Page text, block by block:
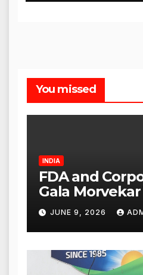
You missed
INDIA
FDA and
Gala
Punjabi
Mulund;
Expanded to
Authorities
Hours
JUNE 9, 2026